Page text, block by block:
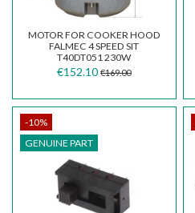
MOTOR FOR COOKER HOOD
FALMEC 4 SPEED SIT
T40DT051 230W
€152.10 €169.00
-10%
GENUINE PART